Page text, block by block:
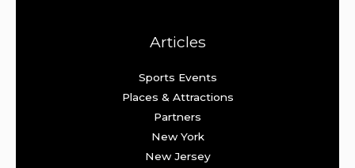
Articles
Sports Events
Places & Attractions
Partners
New York
New Jersey